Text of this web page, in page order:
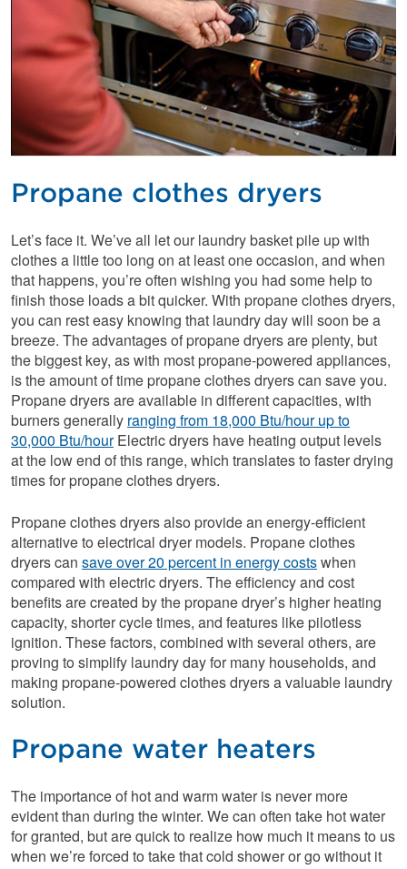
Propane clothes dryers
Let’s face it. We’ve all let our laundry basket pile up with
clothes a little too long on at least one occasion, and when
that happens, you’re often wishing you had some help to
finish those loads a bit quicker. With propane clothes dryers,
you can rest easy knowing that laundry day will soon be a
breeze. The advantages of propane dryers are plenty, but
the biggest key, as with most propane-powered appliances,
is the amount of time propane clothes dryers can save you.
Propane dryers are available in different capacities, with
burners generally ranging from 18,000 Btu/hour up to
30,000 Btu/hourElectric dryers have heating output levels
at the low end of this range, which translates to faster drying
times for propane clothes dryers.
Propane clothes dryers also provide an energy-efficient
alternative to electrical dryer models. Propane clothes
dryers can save over 20 percent in energy costswhen
compared with electric dryers. The efficiency and cost
benefits are created by the propane dryer’s higher heating
capacity, shorter cycle times, and features like pilotless
ignition. These factors, combined with several others, are
proving to simplify laundry day for many households, and
making propane-powered clothes dryers a valuable laundry
solution.
Propane water heaters
The importance of hot and warm water is never more
evident than during the winter. We can often take hot water
for granted, but are quick to realize how much it means to us
when we’re forced to take that cold shower or go without it